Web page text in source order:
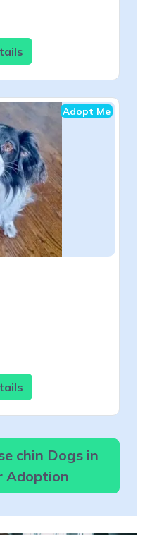
Adopt Me
chin Dogs in
Adoption